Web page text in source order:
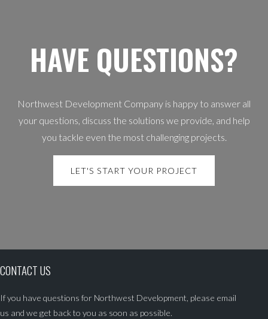
HAVE QUESTIONS?
Northwest Development Company is happy to answer all
your questions, discuss the solutions we provide, and help
you tackle even the most challenging projects.
LET'S START YOUR PROJECT
CONTACT US
If you have questions for Northwest Development, please email
us and we get back to you as soon as possible.